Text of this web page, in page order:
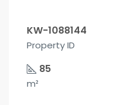
KW-1088144
Property ID
85
m²